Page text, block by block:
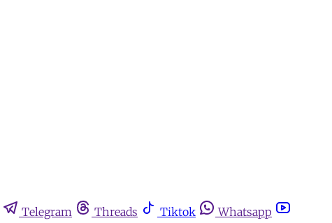
Telegram Threads Tiktok
Whatsapp